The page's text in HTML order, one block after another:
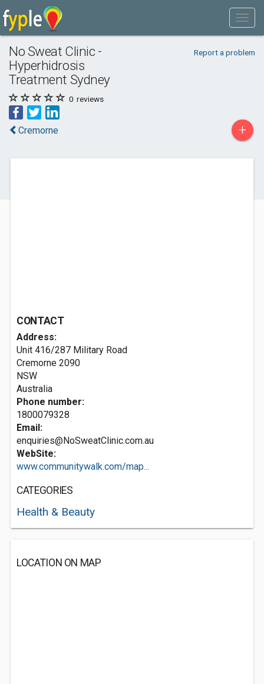
No Sweat Clinic -
Hyperhidrosis
Treatment Sydney
Report a problem
0 reviews
Cremorne +
CONTACT
Address:
Unit 416/287 Military Road
Cremorne 2090
NSW
Australia
Phone number:
1800079328
Email:
enquiries@NoSweatClinic.com.au
WebSite:
www.communitywalk.com/map...
CATEGORIES
Health & Beauty
LOCATION ON MAP